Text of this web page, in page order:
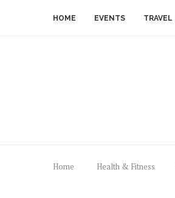
HOME EVENTS TRAVEL
Home Health & Fitness